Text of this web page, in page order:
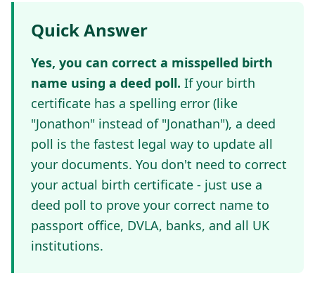
Quick Answer
Yes, you can correct a misspelled birth
name using a deed poll. If your birth
certificate has a spelling error (like
"Jonathon" instead of "Jonathan"), a deed
poll is the fastest legal way to update all
your documents. You don't need to correct
your actual birth certificate - just use a
deed poll to prove your correct name to
passport office, DVLA, banks, and all UK
institutions.